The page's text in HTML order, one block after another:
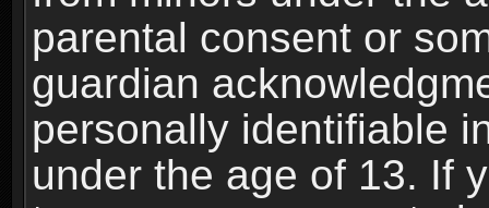
parental consent or
guardian
personally identifiable
under the age of 13. If